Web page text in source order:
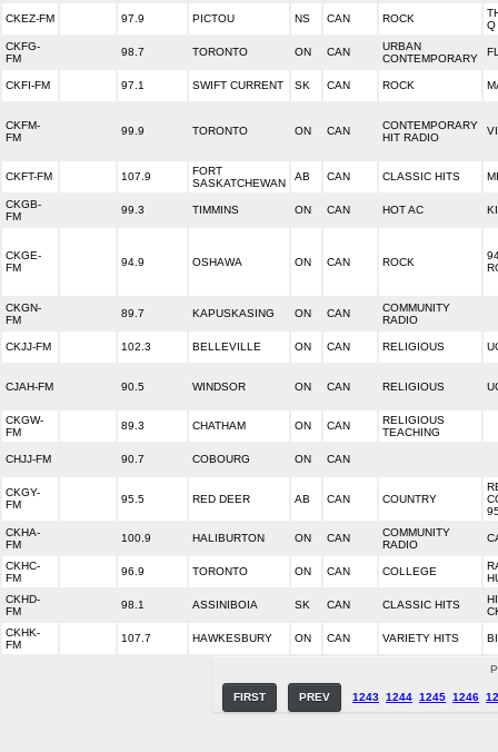
CKEZ-FM 97.9 PICTOU NS CAN ROCK
Q
CKFG-
FM
98.7 TORONTO ON CAN
URBAN
CONTEMPORARY
CKFI-FM 97.1 SWIFT CURRENT SK CAN ROCK
CKFM-
FM
99.9 TORONTO ON CAN
CONTEMPORARY
HIT RADIO
CKFT-FM 107.9
FORT
SASKATCHEWAN
AB CAN CLASSIC HITS
CKGB-
FM
99.3 TIMMINS ON CAN HOT AC
CKGE-
FM
94.9 OSHAWA ON CAN ROCK
CKGN-
FM
89.7 KAPUSKASING ON CAN
COMMUNITY
RADIO
CKJJ-FM 102.3 BELLEVILLE ON CAN RELIGIOUS
CJAH-FM 90.5 WINDSOR ON CAN RELIGIOUS
CKGW-
FM
89.3 CHATHAM ON CAN
RELIGIOUS
TEACHING
CHJJ-FM 90.7 COBOURG ON CAN
CKGY-
FM
95.5 RED DEER AB CAN COUNTRY
CKHA-
FM
100.9 HALIBURTON ON CAN
COMMUNITY
RADIO
CKHC-
FM
96.9 TORONTO ON CAN COLLEGE
CKHD-
FM
98.1 ASSINIBOIA SK CAN CLASSIC HITS
CKHK-
FM
107.7 HAWKESBURY ON CAN VARIETY HITS
FIRST PREV 1243 1244 1245 1246